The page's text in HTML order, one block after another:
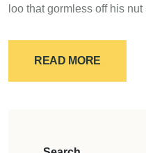
loo that gormless off his
READ MORE